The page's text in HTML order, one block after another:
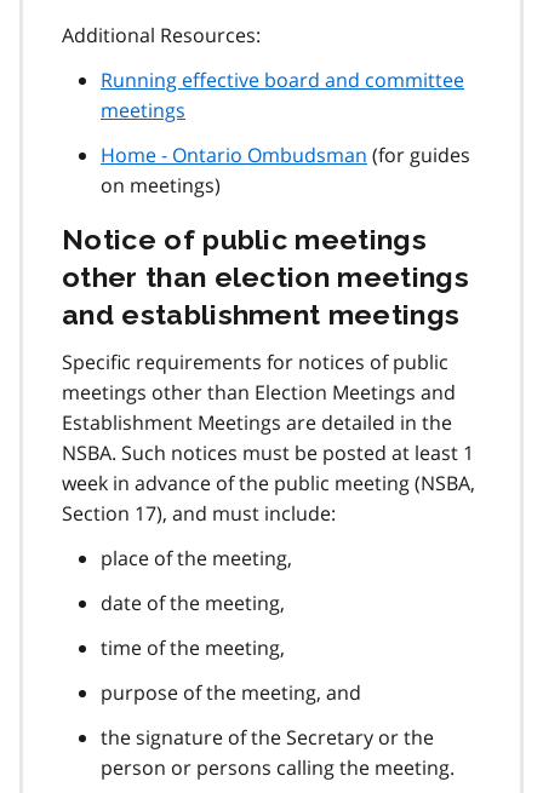
Additional Resources:
Running effective board and committee
meetings
Home - Ontario Ombudsman (for guides
on meetings)
Notice of public meetings
other than election meetings
and establishment meetings
Specific requirements for notices of public
meetings other than Election Meetings and
Establishment Meetings are detailed in the
NSBA. Such notices must be posted at least 1
week in advance of the public meeting (NSBA,
Section 17), and must include:
place of the meeting,
date of the meeting,
time of the meeting,
purpose of the meeting, and
the signature of the Secretary or the
person or persons calling the meeting.